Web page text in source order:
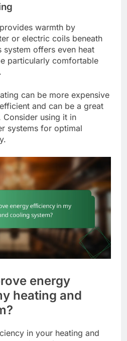
warmth by
or electric coils beneath
offers even heat
particularly comfortable
can be more expensive
and can be a great
Consider using it in
systems for optimal
energy
heating and
in your heating and